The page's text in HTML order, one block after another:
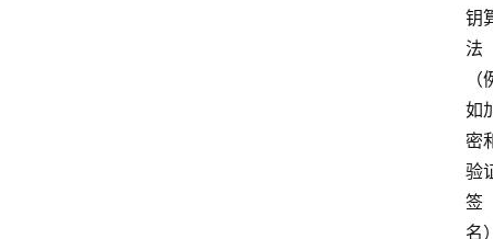
钥
法
如
密
验
签
名